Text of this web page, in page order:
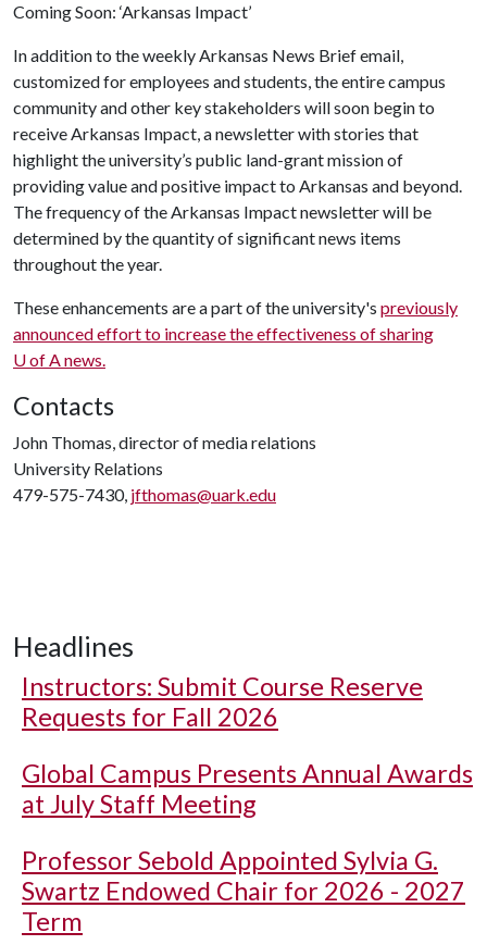
Coming Soon: ‘Arkansas Impact’
In addition to the weekly Arkansas News Brief email,
customized for employees and students, the entire campus
community and other key stakeholders will soon begin to
receive Arkansas Impact, a newsletter with stories that
highlight the university’s public land-grant mission of
providing value and positive impact to Arkansas and beyond.
The frequency of the Arkansas Impact newsletter will be
determined by the quantity of significant news items
throughout the year.
These enhancements are a part of the university's previously
announced effort to increase the effectiveness of sharing
U of Anews.
Contacts
John Thomas, director of media relations
University Relations
479-575-7430, jfthomas@uark.edu
Headlines
Instructors: Submit Course Reserve
Requests for Fall 2026
Global Campus Presents Annual Awards
at July Staff Meeting
Professor Sebold Appointed Sylvia G.
Swartz Endowed Chair for 2026 - 2027
Term